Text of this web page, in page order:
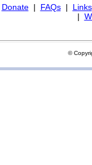
Donate| FAQs| Links
|
©